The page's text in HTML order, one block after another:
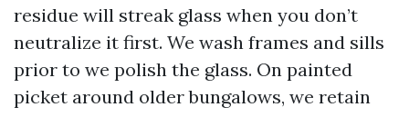
residue will streak glass when you don’t
neutralize it first. We wash frames and sills
prior to we polish the glass. On painted
picket around older bungalows, we retain